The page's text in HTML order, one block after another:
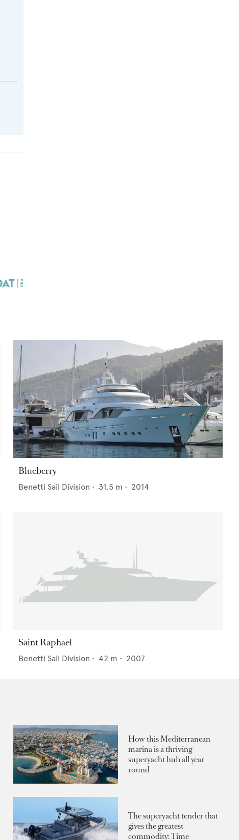
Blueberry
Benetti Sail Division • 31.5 m • 2014
Saint Raphael
Benetti Sail Division • 42 m • 2007
How this Mediterranean
marina is a thriving
superyacht hub all year
round
The superyacht tender that
gives the greatest
commodity: Time